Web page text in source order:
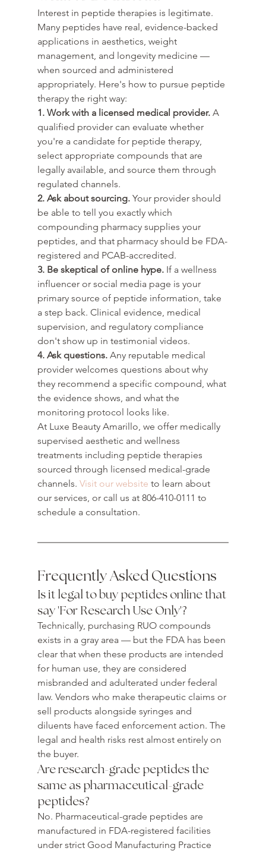
Interest in peptide therapies is legitimate.
Many peptides have real, evidence-backed
applications in aesthetics, weight
management, and longevity medicine —
when sourced and administered
appropriately. Here's how to pursue peptide
therapy the right way:
1. Work with a licensed medical provider. A
qualified provider can evaluate whether
you're a candidate for peptide therapy,
select appropriate compounds that are
legally available, and source them through
regulated channels.
2. Ask about sourcing. Your provider should
be able to tell you exactly which
compounding pharmacy supplies your
peptides, and that pharmacy should be FDA-
registered and PCAB-accredited.
3. Be skeptical of online hype. If a wellness
influencer or social media page is your
primary source of peptide information, take
a step back. Clinical evidence, medical
supervision, and regulatory compliance
don't show up in testimonial videos.
4. Ask questions. Any reputable medical
provider welcomes questions about why
they recommend a specific compound, what
the evidence shows, and what the
monitoring protocol looks like.
At Luxe Beauty Amarillo, we offer medically
supervised aesthetic and wellness
treatments including peptide therapies
sourced through licensed medical-grade
channels. Visit our website to learn about
our services, or call us at 806-410-0111 to
schedule a consultation.
Frequently Asked Questions
Is it legal to buy peptides online that
say 'For Research Use Only'?
Technically, purchasing RUO compounds
exists in a gray area — but the FDA has been
clear that when these products are intended
for human use, they are considered
misbranded and adulterated under federal
law. Vendors who make therapeutic claims or
sell products alongside syringes and
diluents have faced enforcement action. The
legal and health risks rest almost entirely on
the buyer.
Are research-grade peptides the
same as pharmaceutical-grade
peptides?
No. Pharmaceutical-grade peptides are
manufactured in FDA-registered facilities
under strict Good Manufacturing Practice